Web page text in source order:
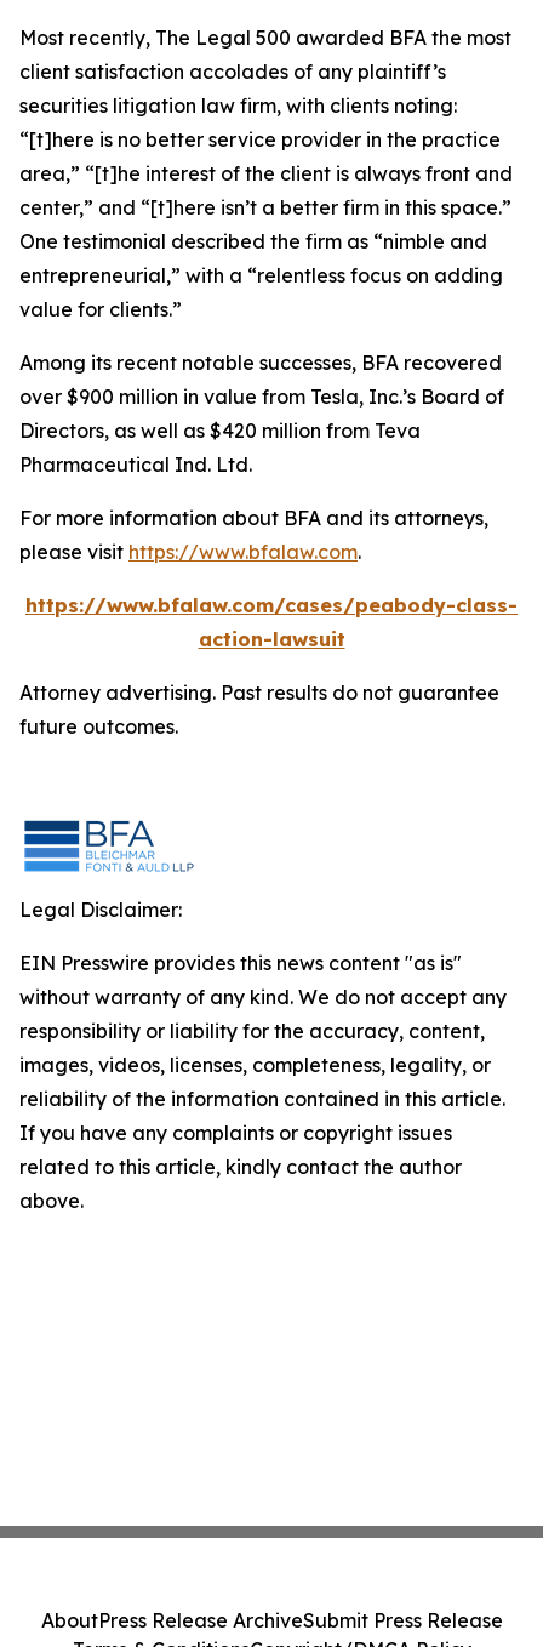
Most recently, The Legal 500 awarded BFA the most
client satisfaction accolades of any plaintiff’s
securities litigation law firm, with clients noting:
“[t]here is no better service provider in the practice
area,” “[t]he interest of the client is always front and
center,” and “[t]here isn’t a better firm in this space.”
One testimonial described the firm as “nimble and
entrepreneurial,” with a “relentless focus on adding
value for clients.”
Among its recent notable successes, BFA recovered
over $900 million in value from Tesla, Inc.’s Board of
Directors, as well as $420 million from Teva
Pharmaceutical Ind. Ltd.
For more information about BFA and its attorneys,
please visit https://www.bfalaw.com.
https://www.bfalaw.com/cases/peabody-class-
action-lawsuit
Attorney advertising. Past results do not guarantee
future outcomes.
Legal Disclaimer:
EIN Presswire provides this news content "as is"
without warranty of any kind. We do not accept any
responsibility or liability for the accuracy, content,
images, videos, licenses, completeness, legality, or
reliability of the information contained in this article.
If you have any complaints or copyright issues
related to this article, kindly contact the author
above.
AboutPress Release ArchiveSubmit Press Release